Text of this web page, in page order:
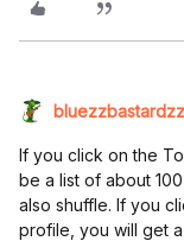
bluezzbastardzz
If you click on the
be a list of about
also shuffle. If you
profile, you will get a